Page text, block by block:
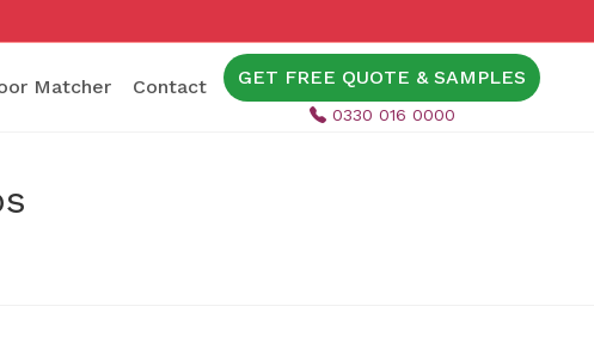
Matcher Contact GET FREE QUOTE & SAMPLES
0330 016 0000